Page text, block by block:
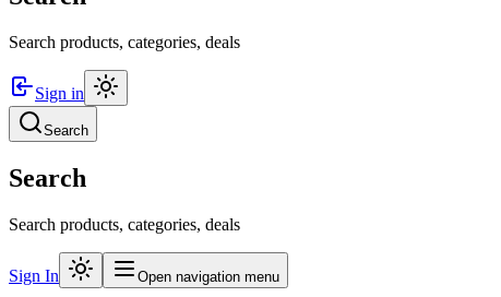
Search products, categories, deals
Sign in
Search
Search
Search products, categories, deals
Sign In Open navigation menu